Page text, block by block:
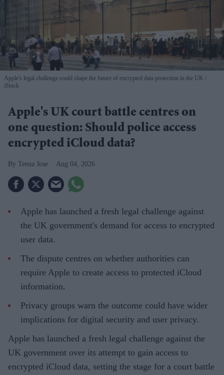
Apple's legal challenge could shape the future of encrypted data protection in the UK
iStock
Apple's UK court battle centres on
one question: Should police access
encrypted iCloud data?
Teena Jose Aug 04, 2026
Apple has launched a fresh legal challenge against
the UK government's demand for access to encrypted
user data.
The dispute centres on whether authorities can
require Apple to create access to protected iCloud
information.
Privacy groups warn the outcome could have wider
implications for digital security and user privacy.
Apple has launched a fresh legal challenge against the
UK government over its attempt to gain access to
encrypted iCloud data, setting the stage for a court battle